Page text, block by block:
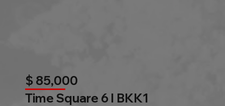
$ 85,000
Time Square 6 l BKK1